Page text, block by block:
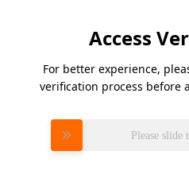
Access
For better experience,
verification process before
Please